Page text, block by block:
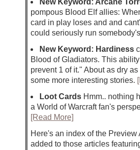
New Keyword: Arcane
pompous Blood Elf allies:
card in play loses and and
could seriously run
New Keyword: Hardiness
Blood of Gladiators. This
prevent 1 of it." About as dry
some more interesting stories.
Loot Cards Hmm.. nothing
a World of Warcraft fan's
[Read More]
Here's an index of the
added to those articles